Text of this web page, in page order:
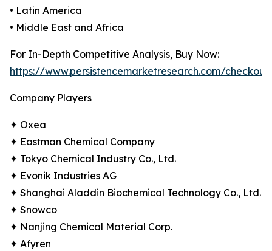
• Latin America
• Middle East and Africa
For In-Depth Competitive Analysis, Buy Now:
https://www.persistencemarketresearch.com/
Company Players
✦ Oxea
✦ Eastman Chemical Company
✦ Tokyo Chemical Industry Co., Ltd.
✦ Evonik Industries AG
✦ Shanghai Aladdin Biochemical Technology Co., Ltd.
✦ Snowco
✦ Nanjing Chemical Material Corp.
✦ Afyren